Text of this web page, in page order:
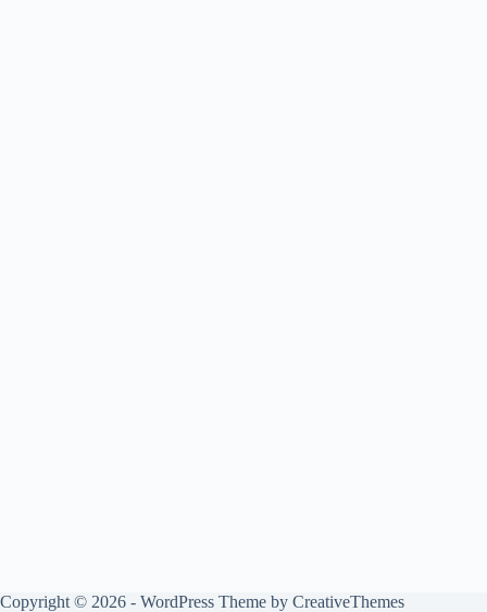
Copyright © 2026 - WordPress Theme by CreativeThemes